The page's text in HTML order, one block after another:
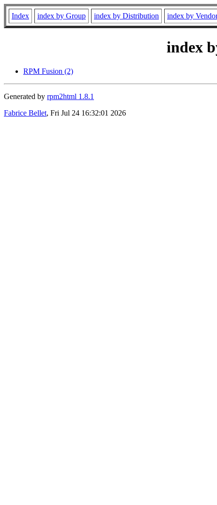
Index index by Group index by Distribution index by
index
RPM Fusion (2)
Generated by rpm2html 1.8.1
Fabrice Bellet, Fri Jul 24 16:32:01 2026